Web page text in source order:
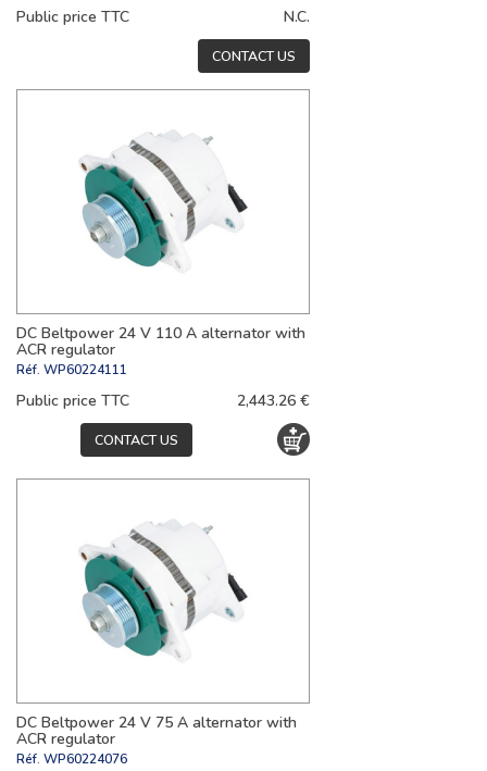
Public price TTC N.C.
CONTACT US
DC Beltpower 24 V 110 A alternator with
ACR regulator
Réf. WP60224111
Public price TTC 2,443.26 €
CONTACT US
DC Beltpower 24 V 75 A alternator with
ACR regulator
Réf. WP60224076